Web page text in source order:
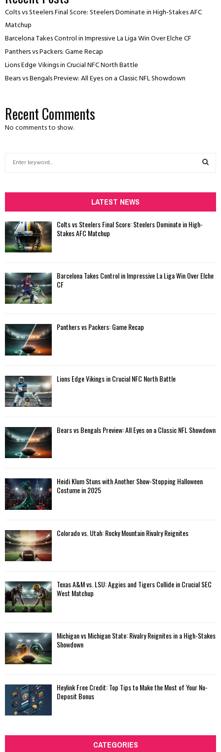
Colts vs Steelers Final Score: Steelers Dominate in High-Stakes AFC
Matchup
Barcelona Takes Control in Impressive La Liga Win Over Elche CF
Panthers vs Packers: Game Recap
Lions Edge Vikings in Crucial NFC North Battle
Bears vs Bengals Preview: All Eyes on a Classic NFL Showdown
Recent Comments
No comments to show.
h
f
r
:
H
LATEST NEWS
Colts vs Steelers Final Score: Steelers Dominate in High-
Stakes AFC Matchup
Barcelona Takes Control in Impressive La Liga Win Over Elche
CF
Panthers vs Packers: Game Recap
Lions Edge Vikings in Crucial NFC North Battle
Bears vs Bengals Preview: All Eyes on a Classic NFL Showdown
Heidi Klum Stuns with Another Show-Stopping Halloween
Costume in 2025
Colorado vs. Utah: Rocky Mountain Rivalry Reignites
Texas A&M vs. LSU: Aggies and Tigers Collide in Crucial SEC
West Matchup
Michigan vs Michigan State: Rivalry Reignites in a High-Stakes
Showdown
Heylink Free Credit: Top Tips to Make the Most of Your No-
Deposit Bonus
CATEGORIES